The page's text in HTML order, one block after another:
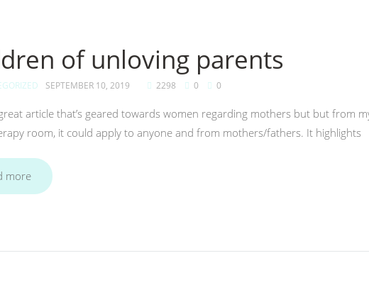
of unloving parents
SEPTEMBER 10, 2019 2298 0 0
article that’s geared towards women regarding mothers but but from
room, it could apply to anyone and from mothers/fathers. It highlights
more